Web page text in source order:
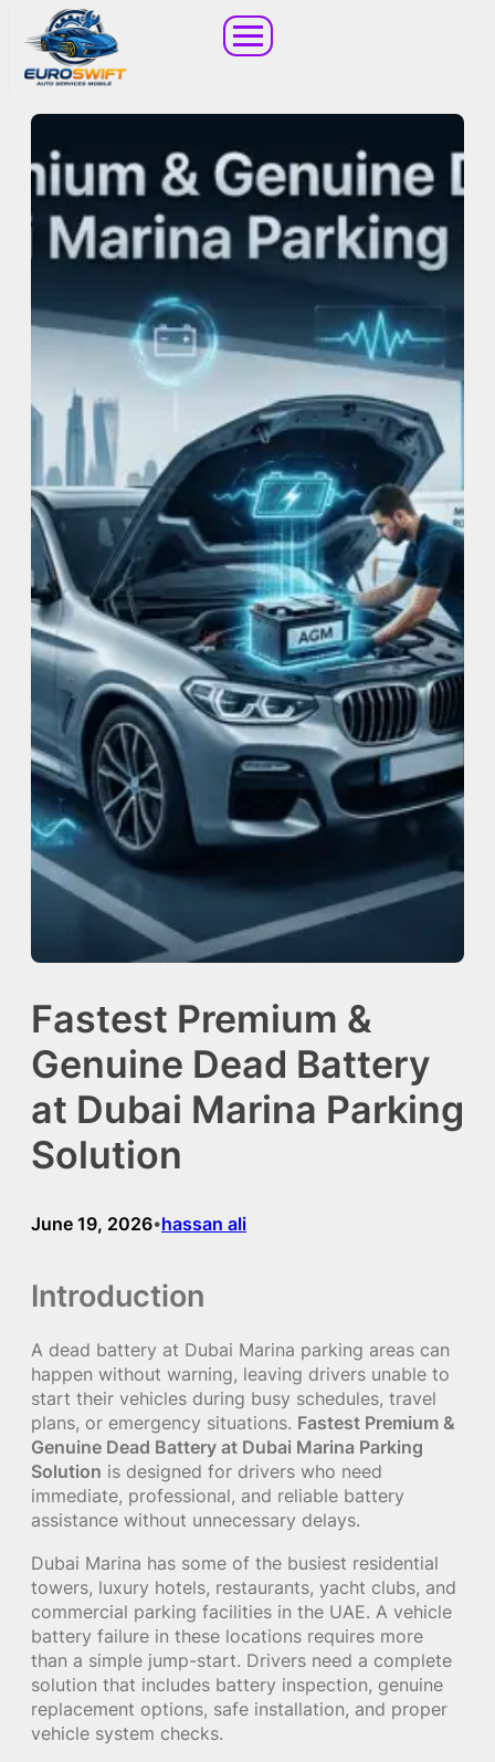
Fastest Premium &
Genuine Dead Battery
at Dubai Marina Parking
Solution
June 19, 2026•hassan ali
Introduction
A dead battery at Dubai Marina parking areas can
happen without warning, leaving drivers unable to
start their vehicles during busy schedules, travel
plans, or emergency situations. Fastest Premium &
Genuine Dead Battery at Dubai Marina Parking
Solution is designed for drivers who need
immediate, professional, and reliable battery
assistance without unnecessary delays.
Dubai Marina has some of the busiest residential
towers, luxury hotels, restaurants, yacht clubs, and
commercial parking facilities in the UAE. A vehicle
battery failure in these locations requires more
than a simple jump-start. Drivers need a complete
solution that includes battery inspection, genuine
replacement options, safe installation, and proper
vehicle system checks.